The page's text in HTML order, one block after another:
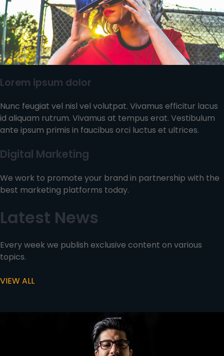
Lorem ipsum dolor
Nunc feugiat vel nisl vel volutpat. Vivamus efficitur lacus
id aliquam rutrum. Vivamus at tempus erat. Vestibulum
ante ipsum primis in faucibus orci luctus et ultrices.
Digital Marketing
We work to promote your brand in partnership with the
best marketing platforms today.
Latest News
Every week we publish exclusive content on various
topics.
VIEW ALL